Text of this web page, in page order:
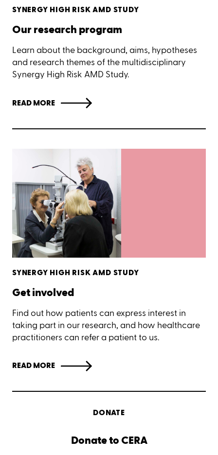
SYNERGY HIGH RISK AMD STUDY
Our research program
Learn about the background, aims, hypotheses
and research themes of the multidisciplinary
Synergy High Risk AMD Study.
READ MORE
SYNERGY HIGH RISK AMD STUDY
Get involved
Find out how patients can express interest in
taking part in our research, and how healthcare
practitioners can refer a patient to us.
READ MORE
DONATE
Donate to CERA